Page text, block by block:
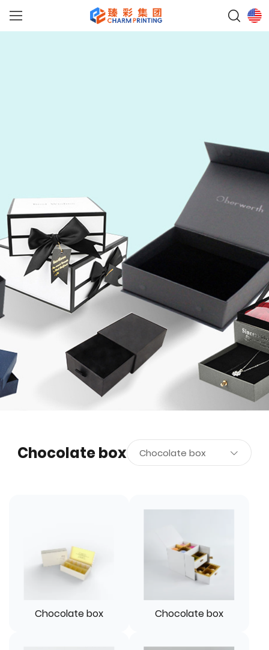
Chocolate box Chocolate box
Chocolate box Chocolate box